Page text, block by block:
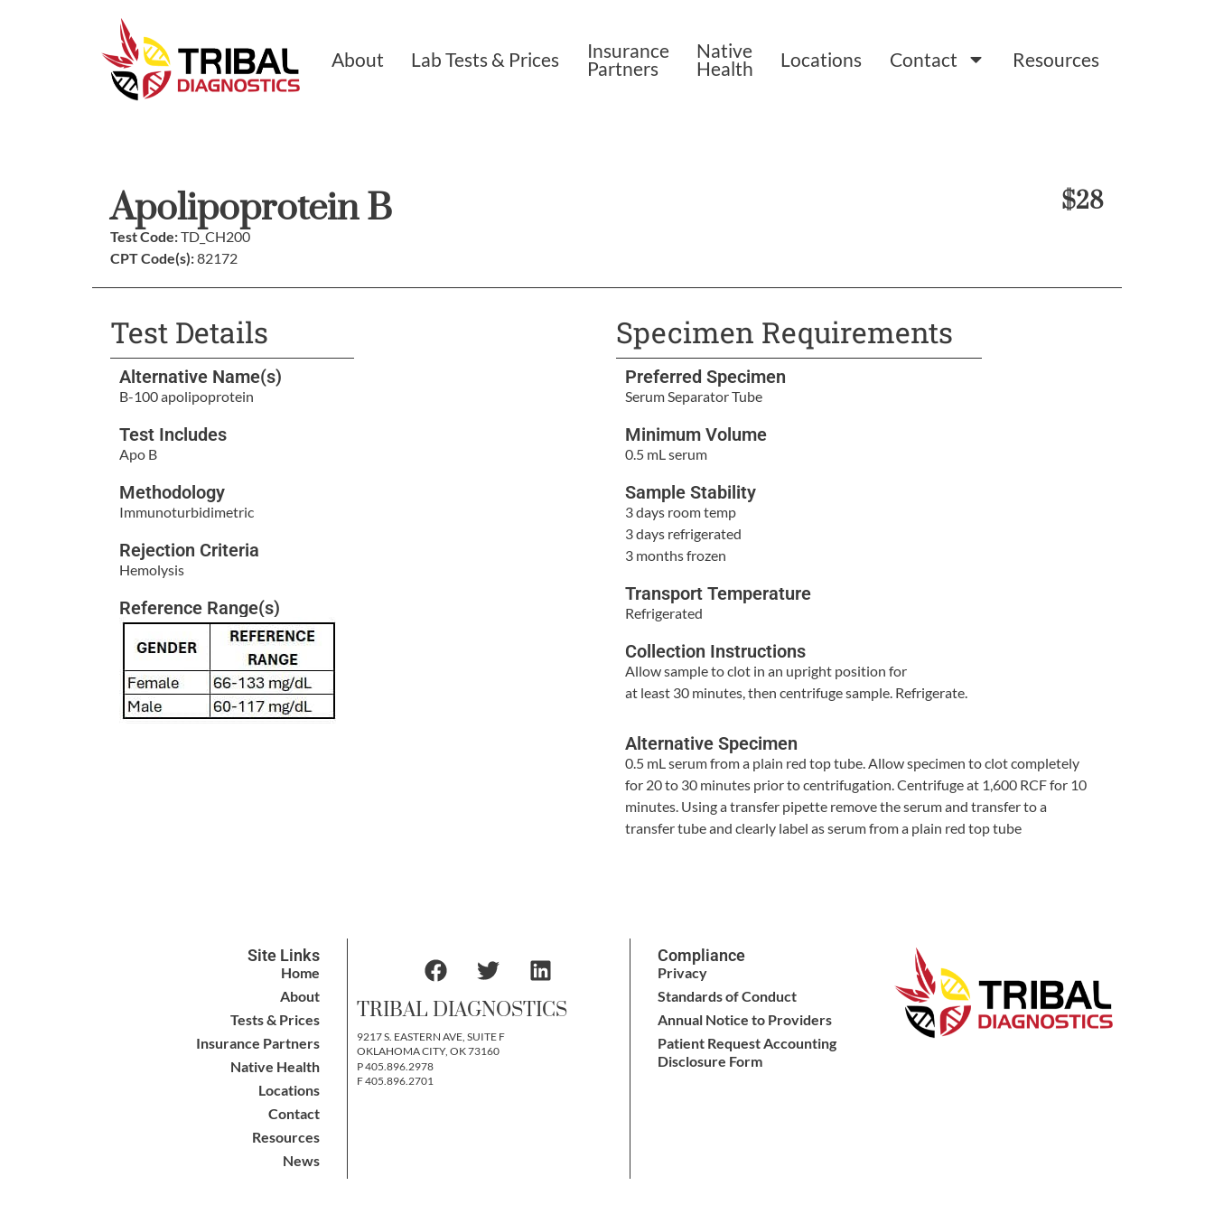
About Lab Tests & Prices
Insurance
Partners
Native
Health
Locations Contact Resources
Apolipoprotein B
Test Code:TD_CH200
CPT Code(s):82172
$28
Test Details
Alternative Name(s)
B-100 apolipoprotein
Test Includes
Apo B
Methodology
Immunoturbidimetric
Rejection Criteria
Hemolysis
Reference Range(s)
Specimen Requirements
Preferred Specimen
Serum Separator Tube
Minimum Volume
0.5 mL serum
Sample Stability
3 days room temp
3 days refrigerated
3 months frozen
Transport Temperature
Refrigerated
Collection Instructions
Allow sample to clot in an upright position for
at least 30 minutes, then centrifuge sample. Refrigerate.
Alternative Specimen
0.5 mL serum from a plain red top tube. Allow specimen to clot completely
for 20 to 30 minutes prior to centrifugation. Centrifuge at 1,600 RCF for 10
minutes. Using a transfer pipette remove the serum and transfer to a
transfer tube and clearly label as serum from a plain red top tube
Site Links
Home
About
Tests & Prices
Insurance Partners
Native Health
Locations
Contact
Resources
News
TRIBAL DIAGNOSTICS
9217 S. EASTERN AVE, SUITE F
OKLAHOMA CITY, OK 73160
P 405.896.2978
F 405.896.2701
Compliance
Privacy
Standards of Conduct
Annual Notice to Providers
Patient Request Accounting
Disclosure Form